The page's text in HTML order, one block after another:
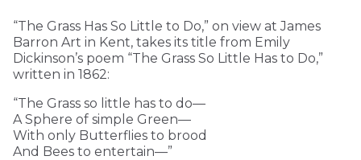
“The Grass Has So Little to Do,” on view at James
Barron Art in Kent, takes its title from Emily
Dickinson’s poem “The Grass So Little Has to Do,”
written in 1862:
“The Grass so little has to do—
A Sphere of simple Green—
With only Butterflies to brood
And Bees to entertain—”